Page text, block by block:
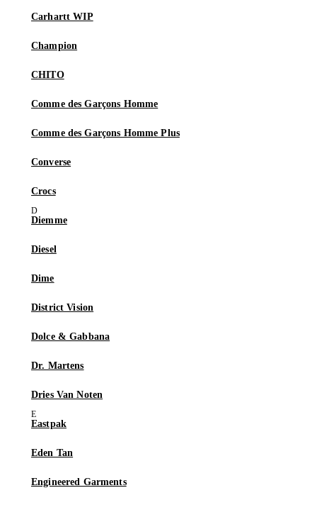
Carhartt WIP
Champion
CHITO
Comme des Garçons Homme
Comme des Garçons Homme Plus
Converse
Crocs
Diemme
Diesel
Dime
District Vision
Dolce & Gabbana
Dr. Martens
Dries Van Noten
Eastpak
Eden Tan
Engineered Garments